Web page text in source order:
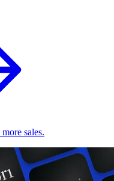
sales.